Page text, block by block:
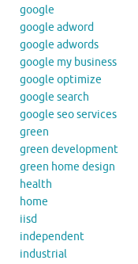
google
google adword
google adwords
google my business
google optimize
google search
google seo services
green
green development
green home design
health
home
iisd
independent
industrial